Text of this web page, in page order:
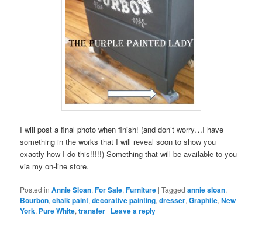
I will post a final photo when finish! (and don’t worry…I have
something in the works that I will reveal soon to show you
exactly how I do this!!!!!) Something that will be available to you
via my on-line store.
Posted in Annie Sloan,For Sale,Furniture |Tagged annie sloan,
Bourbon,chalk paint,decorative painting,dresser,Graphite,New
York, Pure White,transfer | Leave a reply